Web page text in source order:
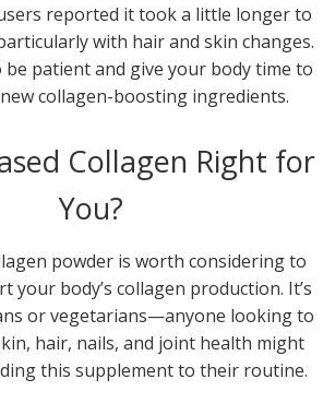
reported it took a little longer to
with hair and skin changes.
be patient and give your body time to
collagen-boosting ingredients.
Collagen Right for
You?
powder is worth considering to
your body’s collagen production. It’s
or vegetarians—anyone looking to
hair, nails, and joint health might
this supplement to their routine.